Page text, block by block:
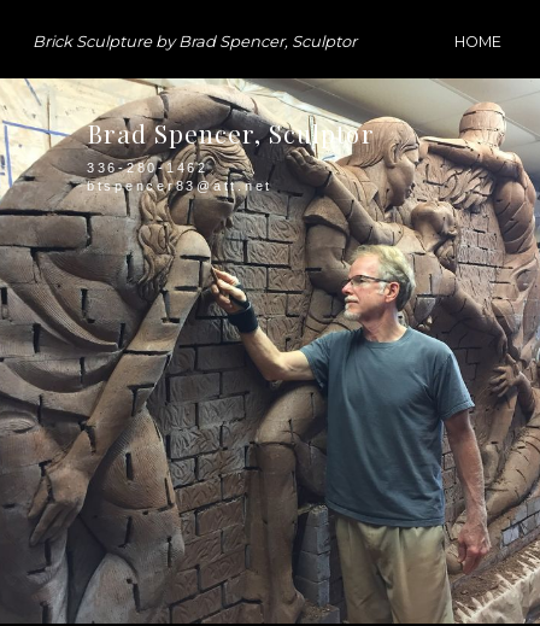
Brick Sculpture by Brad Spencer, Sculptor HOME
Brad Spencer, Sculptor
336-280-1462
btspencer83@att.net